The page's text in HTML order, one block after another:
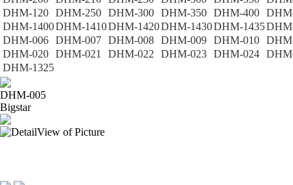
DHM-120 DHM-250 DHM-300 DHM-350 DHM-400
DHM-1400DHM-1410DHM-1420DHM-1430DHM-1435
DHM-006 DHM-007 DHM-008 DHM-009 DHM-010
DHM-020 DHM-021 DHM-022 DHM-023 DHM-024
DHM-1325
DHM-005
Bigstar